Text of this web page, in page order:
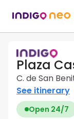
Plaza
C. de San
See itinerary
Open 24/7